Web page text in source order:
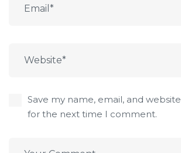
Save my name, email, and
for the next time I comment.